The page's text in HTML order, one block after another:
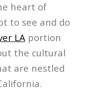
heart of
to see and do
LAportion
the cultural
are nestled